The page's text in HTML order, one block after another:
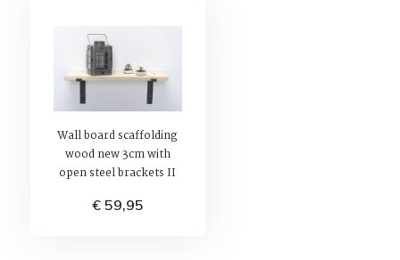
Wall board scaffolding
wood new 3cm with
open steel brackets II
€ 59,95